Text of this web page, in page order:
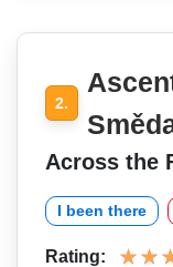
2.
Across the
I been there
Rating: